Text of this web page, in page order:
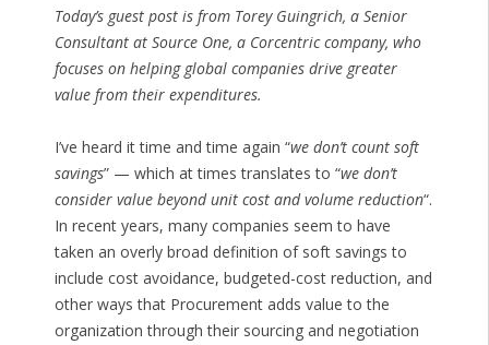
Today’s guest post is from Torey Guingrich, a Senior
Consultant at Source One, a Corcentric company, who
focuses on helping global companies drive greater
value from their expenditures.
I’ve heard it time and time again “we don’t count soft
savings” — which at times translates to “we don’t
consider value beyond unit cost and volume reduction“.
In recent years, many companies seem to have
taken an overly broad definition of soft savings to
include cost avoidance, budgeted-cost reduction, and
other ways that Procurement adds value to the
organization through their sourcing and negotiation